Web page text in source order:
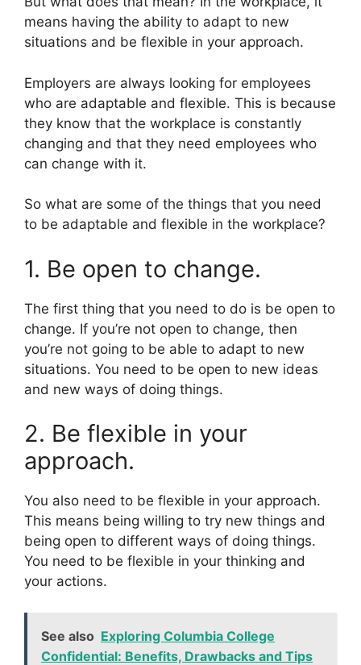
means having the ability to adapt to new
situations and be flexible in your approach.
Employers are always looking for employees
who are adaptable and flexible. This is because
they know that the workplace is constantly
changing and that they need employees who
can change with it.
So what are some of the things that you need
to be adaptable and flexible in the workplace?
1. Be open to change.
The first thing that you need to do is be open to
change. If you’re not open to change, then
you’re not going to be able to adapt to new
situations. You need to be open to new ideas
and new ways of doing things.
2. Be flexible in your
approach.
You also need to be flexible in your approach.
This means being willing to try new things and
being open to different ways of doing things.
You need to be flexible in your thinking and
your actions.
See also Exploring Columbia College
Confidential: Benefits, Drawbacks and Tips